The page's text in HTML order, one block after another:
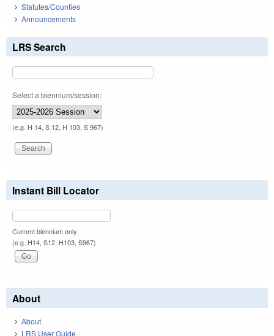
Statutes/Counties
Announcements
LRS Search
Select a biennium/session:
(e.g. H 14, S 12, H 103, S 967)
Instant Bill Locator
Current biennium only.
(e.g. H14, S12, H103, S967)
About
About
LRS User Guide